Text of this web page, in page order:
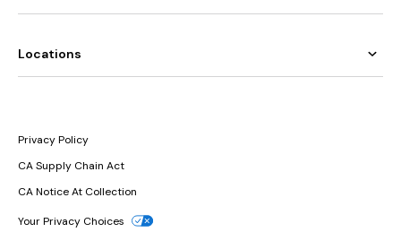
Locations
Privacy Policy
CA Supply Chain Act
CA Notice At Collection
Your Privacy Choices